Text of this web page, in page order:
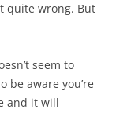
quite wrong. But
seem to
be aware you’re
and it will